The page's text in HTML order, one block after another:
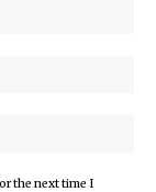
the next time I